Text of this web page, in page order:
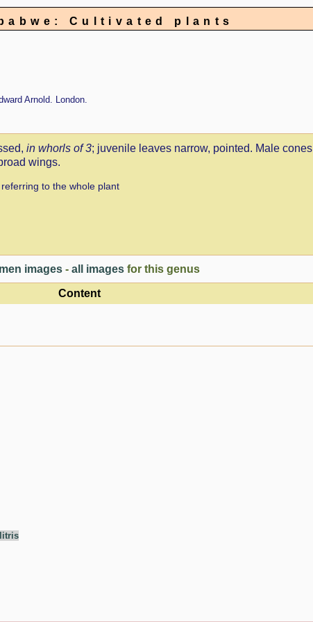
Cultivated plants
Arnold. London.
in whorls of 3; juvenile leaves narrow, pointed. Male cones
wings.
referring to the whole plant
images - all images for this genus
Content